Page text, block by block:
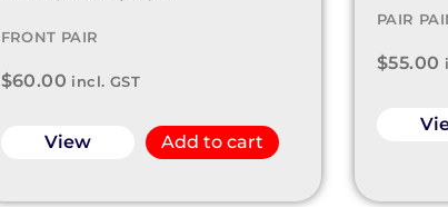
FRONT PAIR
$60.00 incl. GST
View Add to cart
PAIR
$55.00